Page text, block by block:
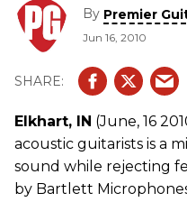
By Premier
Jun 16, 2010
Elkhart, IN (June, 16
acoustic guitarists is a
sound while rejecting
by Bartlett